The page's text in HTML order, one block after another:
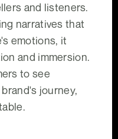
and listeners.
narratives that
emotions, it
and immersion.
to see
journey,